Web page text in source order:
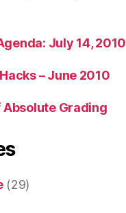
July 14, 2010
– June 2010
Absolute Grading
(29)